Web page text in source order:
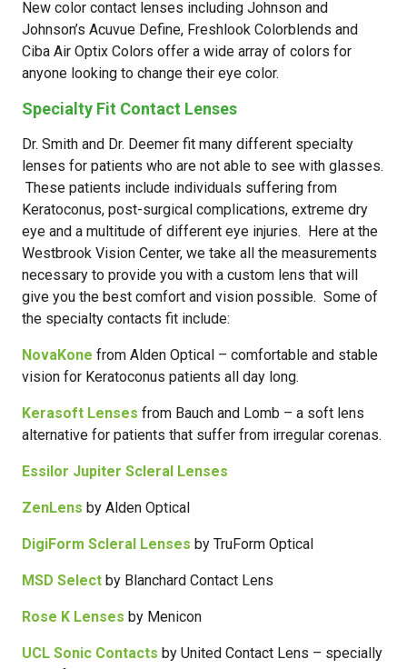
New color contact lenses including Johnson and
Johnson’s Acuvue Define, Freshlook Colorblends and
Ciba Air Optix Colors offer a wide array of colors for
anyone looking to change their eye color.
Specialty Fit Contact Lenses
Dr. Smith and Dr. Deemer fit many different specialty
lenses for patients who are not able to see with glasses.
These patients include individuals suffering from
Keratoconus, post-surgical complications, extreme dry
eye and a multitude of different eye injuries. Here at the
Westbrook Vision Center, we take all the measurements
necessary to provide you with a custom lens that will
give you the best comfort and vision possible. Some of
the specialty contacts fit include:
NovaKone from Alden Optical – comfortable and stable
vision for Keratoconus patients all day long.
Kerasoft Lenses from Bauch and Lomb – a soft lens
alternative for patients that suffer from irregular corenas.
Essilor Jupiter Scleral Lenses
ZenLens by Alden Optical
DigiForm Scleral Lenses by TruForm Optical
MSD Select by Blanchard Contact Lens
Rose K Lenses by Menicon
UCL Sonic Contacts by United Contact Lens – specially